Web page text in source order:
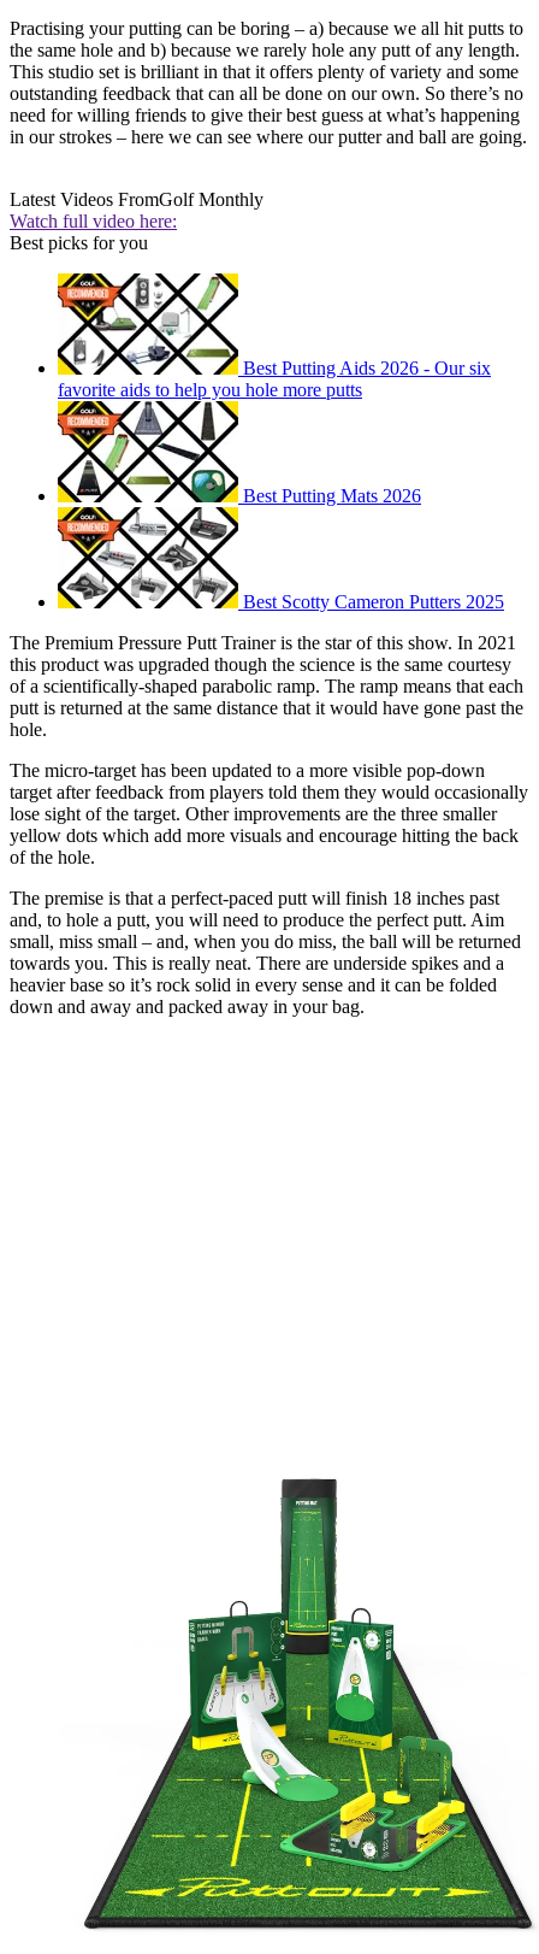
Practising your putting can be boring – a) because we all hit putts to
the same hole and b) because we rarely hole any putt of any length.
This studio set is brilliant in that it offers plenty of variety and some
outstanding feedback that can all be done on our own. So there’s no
need for willing friends to give their best guess at what’s happening
in our strokes – here we can see where our putter and ball are going.
Latest Videos FromGolf Monthly
Watch full video here:
Best picks for you
Best Putting Aids 2026 - Our six
favorite aids to help you hole more putts
Best Putting Mats 2026
Best Scotty Cameron Putters 2025
The Premium Pressure Putt Trainer is the star of this show. In 2021
this product was upgraded though the science is the same courtesy
of a scientifically-shaped parabolic ramp. The ramp means that each
putt is returned at the same distance that it would have gone past the
hole.
The micro-target has been updated to a more visible pop-down
target after feedback from players told them they would occasionally
lose sight of the target. Other improvements are the three smaller
yellow dots which add more visuals and encourage hitting the back
of the hole.
The premise is that a perfect-paced putt will finish 18 inches past
and, to hole a putt, you will need to produce the perfect putt. Aim
small, miss small – and, when you do miss, the ball will be returned
towards you. This is really neat. There are underside spikes and a
heavier base so it’s rock solid in every sense and it can be folded
down and away and packed away in your bag.